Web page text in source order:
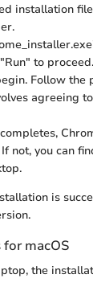
installation
to proceed.
Follow the
agreeing
not, you can
is
macOS
the